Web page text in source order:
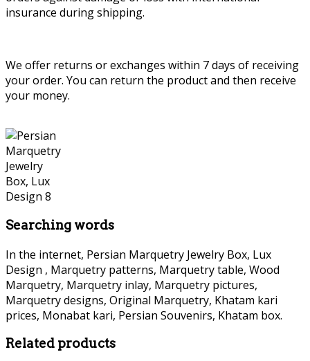
insurance during shipping.
We offer returns or exchanges within 7 days of receiving
your order. You can return the product and then receive
your money.
Searching words
In the internet, Persian Marquetry Jewelry Box, Lux
Design , Marquetry patterns, Marquetry table, Wood
Marquetry, Marquetry inlay, Marquetry pictures,
Marquetry designs, Original Marquetry, Khatam kari
prices, Monabat kari, Persian Souvenirs, Khatam box.
Related products